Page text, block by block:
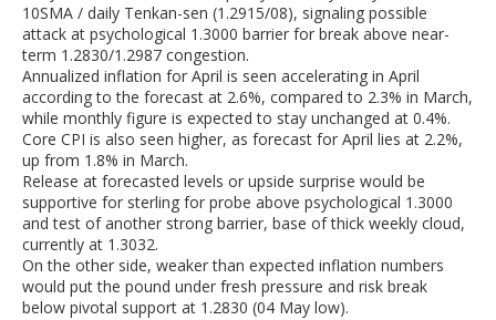
10SMA / daily Tenkan-sen (1.2915/08), signaling possible
attack at psychological 1.3000 barrier for break above near-
term 1.2830/1.2987 congestion.
Annualized inflation for April is seen accelerating in April
according to the forecast at 2.6%, compared to 2.3% in March,
while monthly figure is expected to stay unchanged at 0.4%.
Core CPI is also seen higher, as forecast for April lies at 2.2%,
up from 1.8% in March.
Release at forecasted levels or upside surprise would be
supportive for sterling for probe above psychological 1.3000
and test of another strong barrier, base of thick weekly cloud,
currently at 1.3032.
On the other side, weaker than expected inflation numbers
would put the pound under fresh pressure and risk break
below pivotal support at 1.2830 (04 May low).